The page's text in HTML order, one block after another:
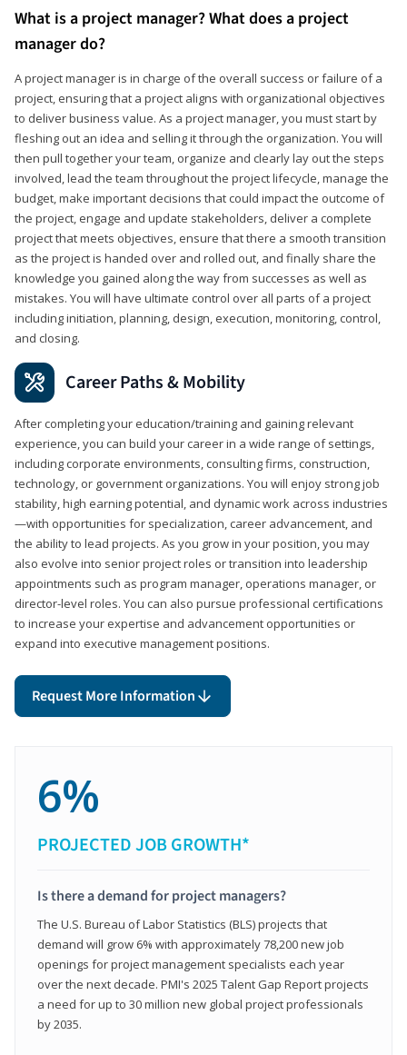
What is a project manager? What does a project
manager do?
A project manager is in charge of the overall success or failure of a
project, ensuring that a project aligns with organizational objectives
to deliver business value. As a project manager, you must start by
fleshing out an idea and selling it through the organization. You will
then pull together your team, organize and clearly lay out the steps
involved, lead the team throughout the project lifecycle, manage the
budget, make important decisions that could impact the outcome of
the project, engage and update stakeholders, deliver a complete
project that meets objectives, ensure that there a smooth transition
as the project is handed over and rolled out, and finally share the
knowledge you gained along the way from successes as well as
mistakes. You will have ultimate control over all parts of a project
including initiation, planning, design, execution, monitoring, control,
and closing.
Career Paths & Mobility
After completing your education/training and gaining relevant
experience, you can build your career in a wide range of settings,
including corporate environments, consulting firms, construction,
technology, or government organizations. You will enjoy strong job
stability, high earning potential, and dynamic work across industries
—with opportunities for specialization, career advancement, and
the ability to lead projects. As you grow in your position, you may
also evolve into senior project roles or transition into leadership
appointments such as program manager, operations manager, or
director-level roles. You can also pursue professional certifications
to increase your expertise and advancement opportunities or
expand into executive management positions.
Request More Information
6%
PROJECTED JOB GROWTH*
Is there a demand for project managers?
The U.S. Bureau of Labor Statistics (BLS) projects that
demand will grow 6% with approximately 78,200 new job
openings for project management specialists each year
over the next decade. PMI's 2025 Talent Gap Report projects
a need for up to 30 million new global project professionals
by 2035.